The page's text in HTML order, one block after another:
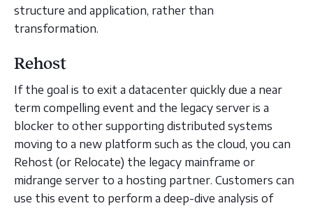
structure and application, rather than
transformation.
Rehost
If the goal is to exit a datacenter quickly due a near
term compelling event and the legacy server is a
blocker to other supporting distributed systems
moving to a new platform such as the cloud, you can
Rehost (or Relocate) the legacy mainframe or
midrange server to a hosting partner. Customers can
use this event to perform a deep-dive analysis of